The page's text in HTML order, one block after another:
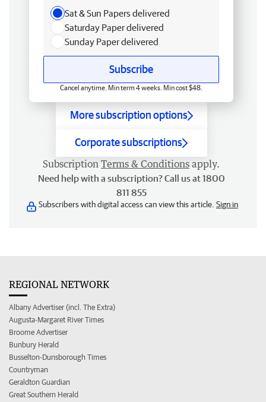
Sat & Sun Papers delivered
Saturday Paper delivered
Sunday Paper delivered
Subscribe
Cancel anytime. Min term 4 weeks. Min cost $48.
More subscription options
Corporate subscriptions
Subscription Terms & Conditions apply.
Need help with a subscription? Call us at 1800
811 855
Subscribers with digital access can view this article. Sign in
REGIONAL NETWORK
Albany Advertiser (incl. The Extra)
Augusta-Margaret River Times
Broome Advertiser
Bunbury Herald
Busselton-Dunsborough Times
Countryman
Geraldton Guardian
Great Southern Herald